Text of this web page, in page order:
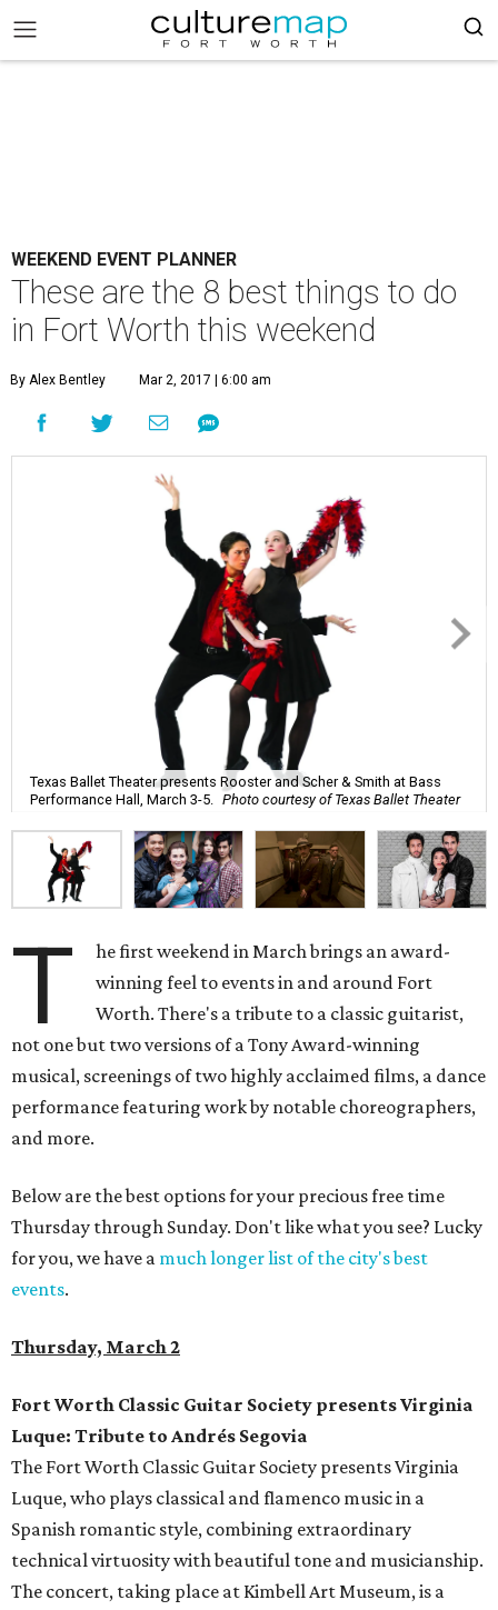
WEEKEND EVENT PLANNER
These are the 8 best things to do
in Fort Worth this weekend
By Alex Bentley Mar 2, 2017 | 6:00 am
Texas Ballet Theater presents Rooster and Scher & Smith at Bass
Performance Hall, March 3-5.
Photo courtesy of Texas Ballet Theater
T
he first weekend in March brings an award-
winning feel to events in and around Fort
Worth. There's a tribute to a classic guitarist,
not one but two versions of a Tony Award-winning
musical, screenings of two highly acclaimed films, a dance
performance featuring work by notable choreographers,
and more.
Below are the best options for your precious free time
Thursday through Sunday. Don't like what you see? Lucky
for you, we have a much longer list of the city's best
events.
Thursday, March 2
Fort Worth Classic Guitar Society presents Virginia
Luque: Tribute to Andrés Segovia
The Fort Worth Classic Guitar Society presents Virginia
Luque, who plays classical and flamenco music in a
Spanish romantic style, combining extraordinary
technical virtuosity with beautiful tone and musicianship.
The concert, taking place at Kimbell Art Museum, is a